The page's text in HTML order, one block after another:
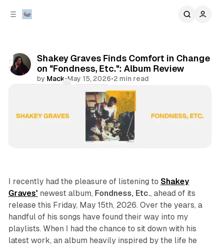
Shakey Graves Finds Comfort in Change
on "Fondness, Etc.": Album Review
by Mack•May 15, 2026•2 min read
Share
artist spotlights
I recently had the pleasure of listening to Shakey
Graves'newest album, Fondness, Etc., ahead of its
release this Friday, May 15th, 2026. Over the years, a
handful of his songs have found their way into my
playlists. When I had the chance to sit down with his
latest work, an album heavily inspired by the life he